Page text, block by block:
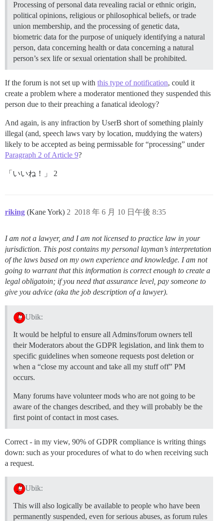
Processing of personal data revealing racial or ethnic origin,
political opinions, religious or philosophical beliefs, or trade
union membership, and the processing of genetic data,
biometric data for the purpose of uniquely identifying a natural
person, data concerning health or data concerning a natural
person’s sex life or sexual orientation shall be prohibited.
If the forum is not set up with this type of notification, could it
create a problem where a moderator mentioned they suspended this
person due to their preaching a fanatical ideology?
And again, is any infraction by UserB short of something plainly
illegal (and, speech laws vary by location, muddying the waters)
likely to be accepted as being permissable for “processing” under
Paragraph 2 of Article 9?
「いいね！」 2
riking (Kane York) 2018 年 6 月 10 日午後 8:35
2
I am not a lawyer, and I am not licensed to practice law in your
jurisdiction. This post contains my personal layman’s interpretation
of the laws based on my own experience and knowledge. I am not
going to warrant that this information is correct enough to create a
legal obligatoin; if you need that assurance level, pay someone to
give you advice (aka the job description of a lawyer).
Ubik:
It would be helpful to ensure all Admins/forum owners tell
their Moderators about the GDPR legislation, and link them to
specific guidelines when someone requests post deletion or
when a “close my account and take all my stuff off” PM
occurs.
Many forums have volunteer mods who are not going to be
aware of the changes described, and they will probably be the
first point of contact in most cases.
Correct - in my view, 90% of GDPR compliance is writing things
down: such as your procedures of what to do when receiving such
a request.
Ubik:
This will also logically be available to people who have been
permanently suspended, even for serious abuses, as forum rules